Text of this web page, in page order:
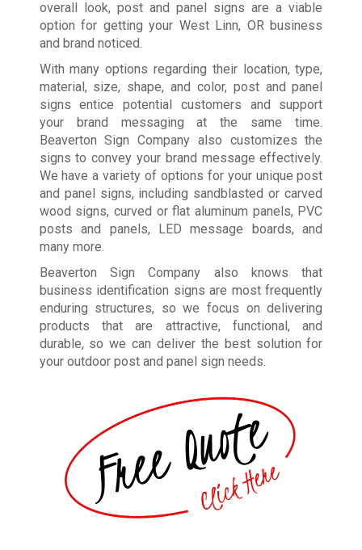
overall look, post and panel signs are a viable
option for getting your West Linn, OR business
and brand noticed.
With many options regarding their location, type,
material, size, shape, and color, post and panel
signs entice potential customers and support
your brand messaging at the same time.
Beaverton Sign Company also customizes the
signs to convey your brand message effectively.
We have a variety of options for your unique post
and panel signs, including sandblasted or carved
wood signs, curved or flat aluminum panels, PVC
posts and panels, LED message boards, and
many more.
Beaverton Sign Company also knows that
business identification signs are most frequently
enduring structures, so we focus on delivering
products that are attractive, functional, and
durable, so we can deliver the best solution for
your outdoor post and panel sign needs.